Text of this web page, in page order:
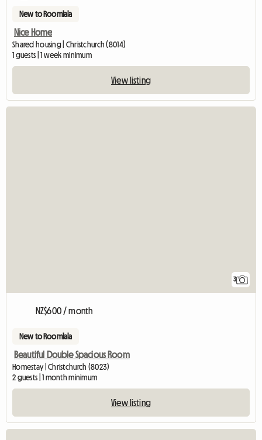
New to Roomlala
Nice Home
Shared housing | Christchurch (8014)
1 guests | 1 week minimum
View listing
3
NZ$600 / month
New to Roomlala
Beautiful Double Spacious Room
Homestay | Christchurch (8023)
2 guests | 1 month minimum
View listing